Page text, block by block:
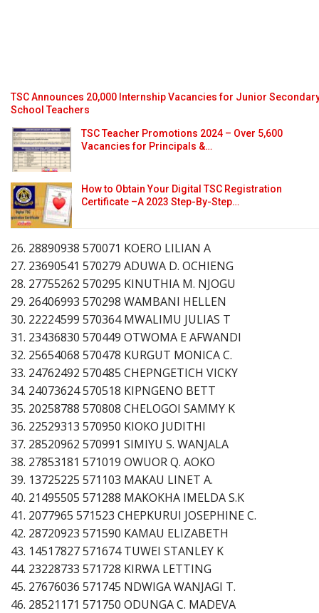
TSC Announces 20,000 Internship Vacancies for Junior
School Teachers
TSC Teacher Promotions 2024 – Over 5,600
Vacancies for Principals &…
How to Obtain Your Digital TSC Registration
Certificate –A 2023 Step-By-Step…
26. 28890938 570071 KOERO LILIAN A
27. 23690541 570279 ADUWA D. OCHIENG
28. 27755262 570295 KINUTHIA M. NJOGU
29. 26406993 570298 WAMBANI HELLEN
30. 22224599 570364 MWALIMU JULIAS T
31. 23436830 570449 OTWOMA E AFWANDI
32. 25654068 570478 KURGUT MONICA C.
33. 24762492 570485 CHEPNGETICH VICKY
34. 24073624 570518 KIPNGENO BETT
35. 20258788 570808 CHELOGOI SAMMY K
36. 22529313 570950 KIOKO JUDITHI
37. 28520962 570991 SIMIYU S. WANJALA
38. 27853181 571019 OWUOR Q. AOKO
39. 13725225 571103 MAKAU LINET A.
40. 21495505 571288 MAKOKHA IMELDA S.K
41. 2077965 571523 CHEPKURUI JOSEPHINE C.
42. 28720923 571590 KAMAU ELIZABETH
43. 14517827 571674 TUWEI STANLEY K
44. 23228733 571728 KIRWA LETTING
45. 27676036 571745 NDWIGA WANJAGI T.
46. 28521171 571750 ODUNGA C. MADEVA